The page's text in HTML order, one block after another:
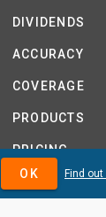
DIVIDENDS
ACCURACY
COVERAGE
PRODUCTS
PRICING
ABOUT
OK Find